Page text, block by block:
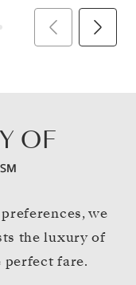
OF
we
the luxury of
perfect fare.